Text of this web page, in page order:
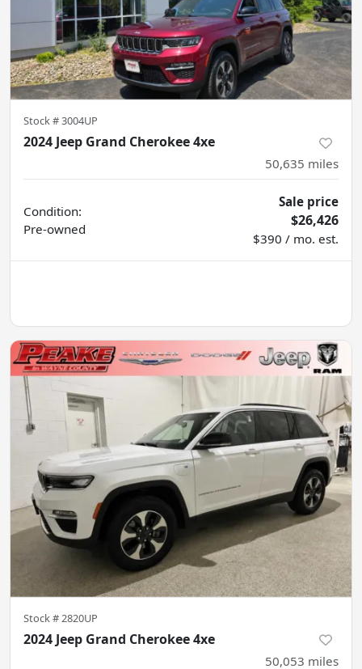
Stock #3004UP
2024 Jeep Grand Cherokee 4xe
50,635 miles
Condition:
Pre-owned
Sale price
$26,426
$390 / mo. est.
Stock #2820UP
2024 Jeep Grand Cherokee 4xe
50,053 miles